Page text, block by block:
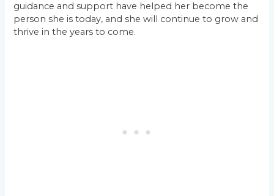
guidance and support have helped her become the
person she is today, and she will continue to grow and
thrive in the years to come.